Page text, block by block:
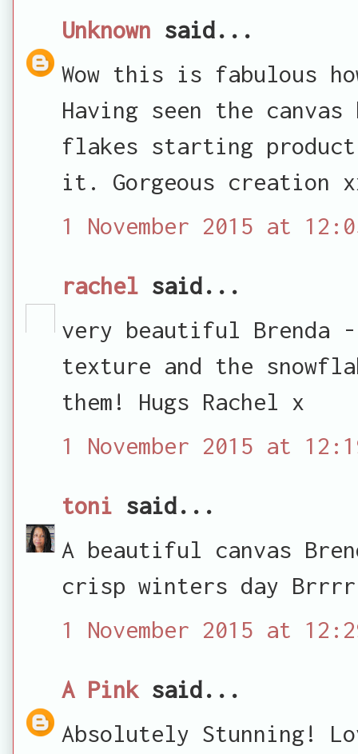
Unknown said...
Wow this is fabulous
Having seen the
flakes starting
it. Gorgeous creation
1 November 2015 at
rachel said...
very beautiful Brenda
texture and the
them! Hugs Rachel x
1 November 2015 at
toni said...
A beautiful canvas
crisp winters day
1 November 2015 at
A Pinksaid...
Absolutely Stunning!